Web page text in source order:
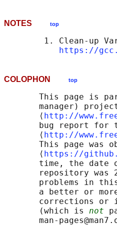
NOTES top
1. Clean-up
https://
COLOPHON top
This page is
manager)
       ⟨
http://
bug report for
       ⟨
http://
This page was
       ⟨
https://
time, the date
repository was
problems in
a better or
corrections or
       (which is
not
man-